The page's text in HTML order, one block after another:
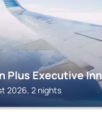
Plus Executive Inn
2026, 2 nights